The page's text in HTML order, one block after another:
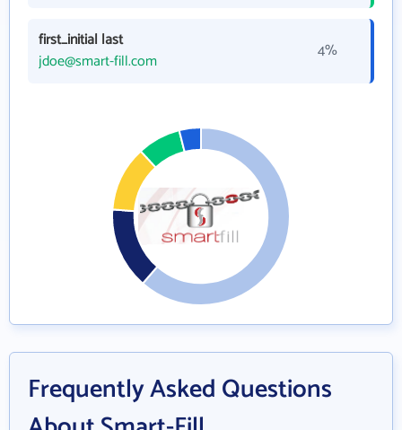
first_initial last
jdoe@smart-fill.com
4%
Frequently Asked Questions